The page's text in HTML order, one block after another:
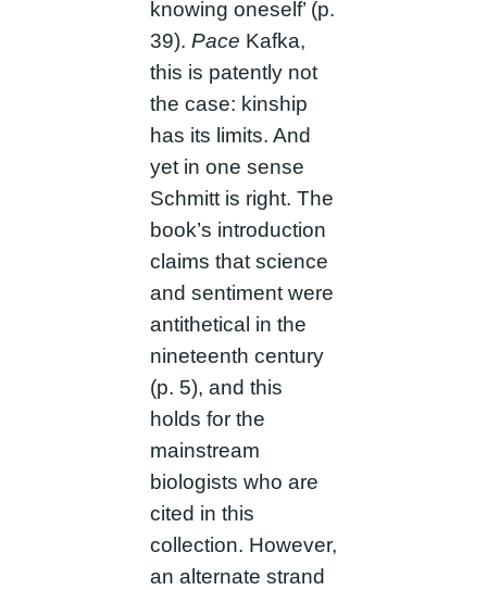
knowing oneself’ (p.
39). Pace Kafka,
this is patently not
the case: kinship
has its limits. And
yet in one sense
Schmitt is right. The
book’s introduction
claims that science
and sentiment were
antithetical in the
nineteenth century
(p. 5), and this
holds for the
mainstream
biologists who are
cited in this
collection. However,
an alternate strand